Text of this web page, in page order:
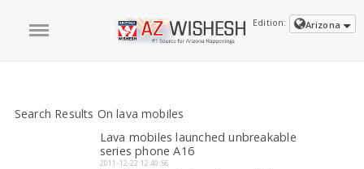
Edition: Arizona
Search Results On lava mobiles
Lava mobiles launched unbreakable
series phone A16
2011-12-22 12:40:56